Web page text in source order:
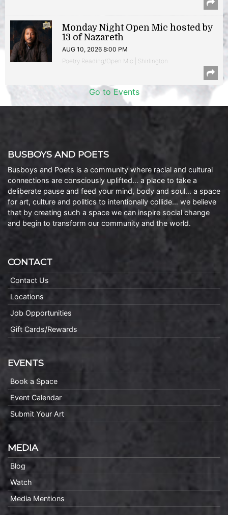
Monday Night Open Mic hosted by
13 of Nazareth
AUG 10, 2026 8:00 PM
Poetry Reading/Open Mic | Shirlington
Go to Events
BUSBOYS AND POETS
Busboys and Poets is a community where racial and cultural
connections are consciously uplifted… a place to take a
deliberate pause and feed your mind, body and soul… a space
for art, culture and politics to intentionally collide… we believe
that by creating such a space we can inspire social change
and begin to transform our community and the world.
CONTACT
Contact Us
Locations
Job Opportunities
Gift Cards/Rewards
EVENTS
Book a Space
Event Calendar
Submit Your Art
MEDIA
Blog
Watch
Media Mentions